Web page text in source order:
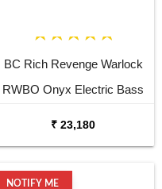
BC Rich Revenge Warlock
RWBO Onyx Electric Bass
₹ 23,180
NOTIFY ME